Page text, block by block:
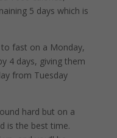
5 days which is
fast on a Monday,
4 days, giving them
from Tuesday
hard but on a
is the best time.